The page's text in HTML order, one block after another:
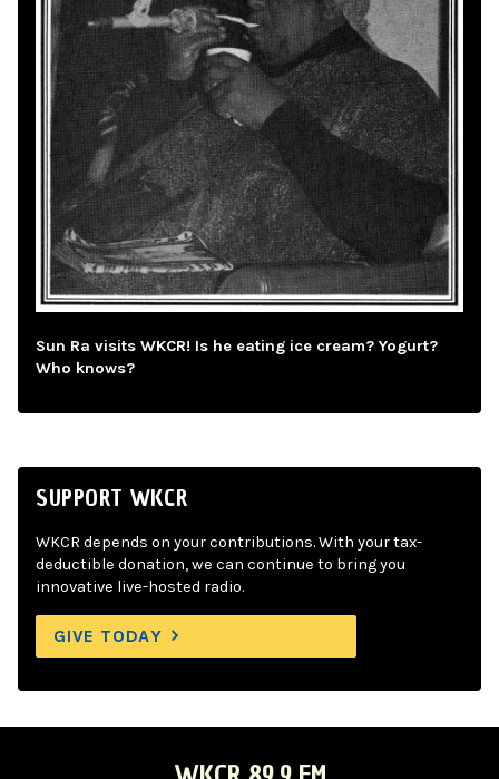
Sun Ra visits WKCR! Is he eating ice cream? Yogurt?
Who knows?
SUPPORT WKCR
WKCR depends on your contributions. With your tax-
deductible donation, we can continue to bring you
innovative live-hosted radio.
GIVE TODAY